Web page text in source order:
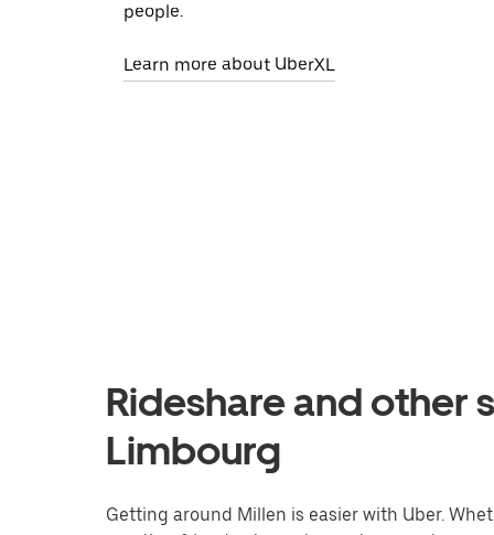
people.
Learn more about UberXL
Rideshare and other
Limbourg
Getting around Millen is easier with Uber.